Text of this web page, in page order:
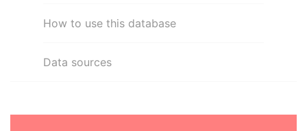
How to use this database
Data sources